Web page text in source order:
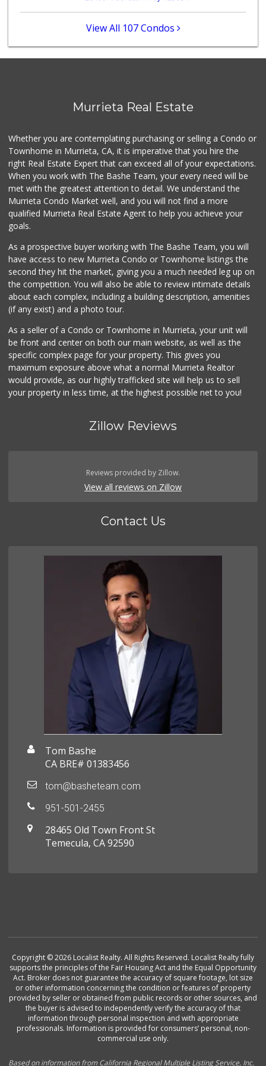
143 Reviews
(951) 609-9200
88 Ranch Marketplace
(951) 694-6821
293 Reviews
Beyond Food Mart
(951) 296-0608
33 Reviews
View All 107 Condos
Murrieta Real Estate
Whether you are contemplating purchasing or selling a Condo or
Townhome in Murrieta, CA, it is imperative that you hire the
right Real Estate Expert that can exceed all of your expectations.
When you work with The Bashe Team, your every need will be
met with the greatest attention to detail. We understand the
Murrieta Condo Market well, and you will not find a more
qualified Murrieta Real Estate Agent to help you achieve your
goals.
As a prospective buyer working with The Bashe Team, you will
have access to new Murrieta Condo or Townhome listings the
second they hit the market, giving you a much needed leg up on
the competition. You will also be able to review intimate details
about each complex, including a building description, amenities
(if any exist) and a photo tour.
As a seller of a Condo or Townhome in Murrieta, your unit will
be front and center on both our main website, as well as the
specific complex page for your property. This gives you
maximum exposure above what a normal Murrieta Realtor
would provide, as our highly trafficked site will help us to sell
your property in less time, at the highest possible net to you!
Zillow Reviews
Reviews provided by Zillow.
View all reviews on Zillow
Contact Us
Tom Bashe
CA BRE# 01383456
tom@basheteam.com
951-501-2455
28465 Old Town Front St
Temecula, CA 92590
Copyright © 2026 Localist Realty. All Rights Reserved. Localist Realty fully
supports the principles of the Fair Housing Act and the Equal Opportunity
Act. Broker does not guarantee the accuracy of square footage, lot size
or other information concerning the condition or features of property
provided by seller or obtained from public records or other sources, and
the buyer is advised to independently verify the accuracy of that
information through personal inspection and with appropriate
professionals. Information is provided for consumers’ personal, non-
commercial use only.
Based on information from California Regional Multiple Listing Service, Inc.